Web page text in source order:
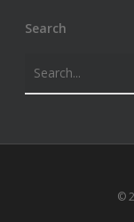
Search
©